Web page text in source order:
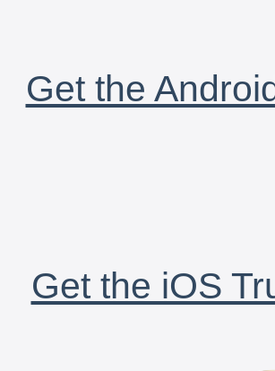
Get the
Get the iOS